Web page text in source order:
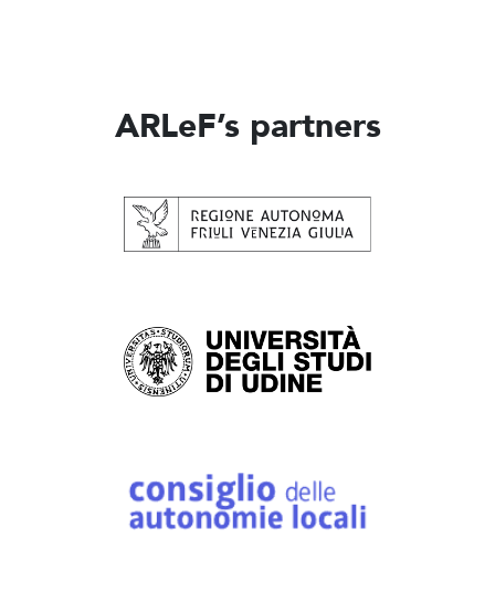
ARLeF’s partners